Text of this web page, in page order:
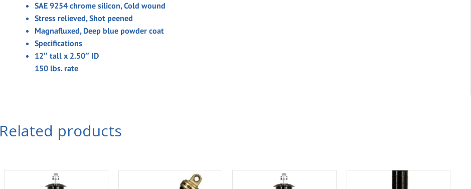
SAE 9254 chrome silicon, Cold wound
Stress relieved, Shot peened
Magnafluxed, Deep blue powder coat
Specifications
12″ tall x 2.50″ ID
150 lbs. rate
Related products